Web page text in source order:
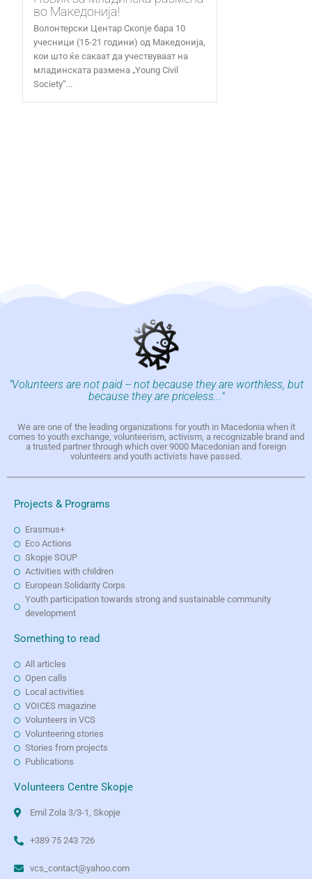
во Македонија!
Волонтерски Центар Скопје бара 10
учесници (15-21 години) од Македонија,
кои што ќе сакаат да учествуваат на
младинската размена „Young Civil
Society“...
"Volunteers are not paid -- not because they are worthless, but
because they are priceless..."
We are one of the leading organizations for youth in Macedonia when it
comes to youth exchange, volunteerism, activism, a recognizable brand and
a trusted partner through which over 9000 Macedonian and foreign
volunteers and youth activists have passed.
Projects & Programs
Erasmus+
Eco Actions
Skopje SOUP
Activities with children
European Solidarity Corps
Youth participation towards strong and sustainable community
development
Something to read
All articles
Open calls
Local activities
VOICES magazine
Volunteers in VCS
Volunteering stories
Stories from projects
Publications
Volunteers Centre Skopje
Emil Zola 3/3-1, Skopje
+389 75 243 726
vcs_contact@yahoo.com